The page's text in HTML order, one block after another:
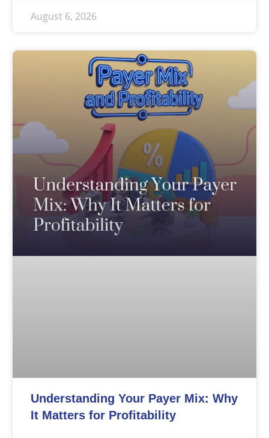
August 6, 2026
Understanding Your Payer Mix: Why
It Matters for Profitability